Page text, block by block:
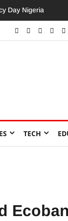
Increased
TECH